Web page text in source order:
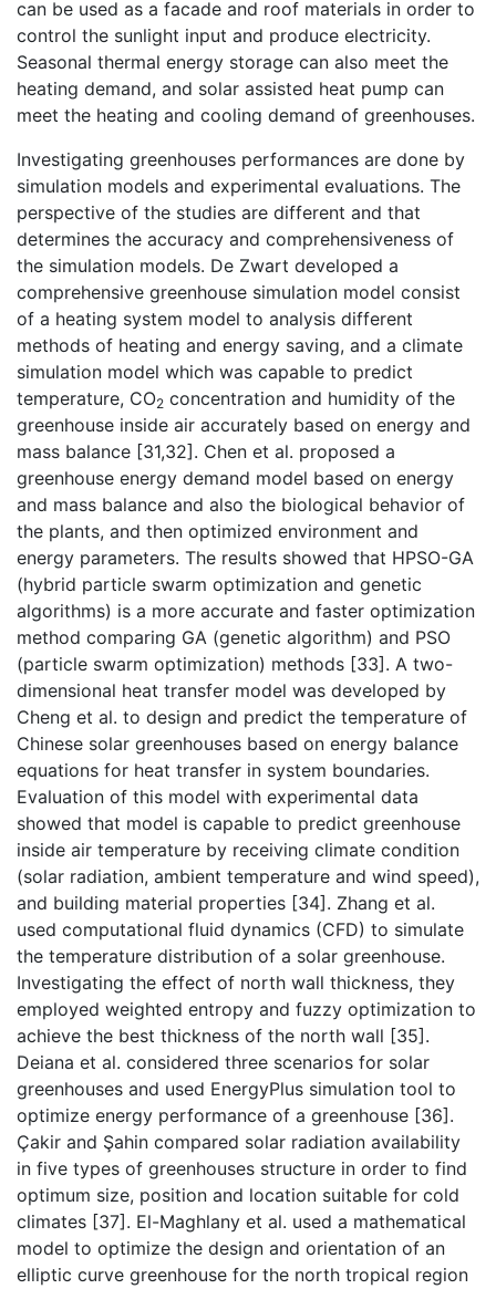
can be used as a facade and roof materials in order to
control the sunlight input and produce electricity.
Seasonal thermal energy storage can also meet the
heating demand, and solar assisted heat pump can
meet the heating and cooling demand of greenhouses.
Investigating greenhouses performances are done by
simulation models and experimental evaluations. The
perspective of the studies are different and that
determines the accuracy and comprehensiveness of
the simulation models. De Zwart developed a
comprehensive greenhouse simulation model consist
of a heating system model to analysis different
methods of heating and energy saving, and a climate
simulation model which was capable to predict
temperature, CO2 concentration and humidity of the
greenhouse inside air accurately based on energy and
mass balance [31,32]. Chen et al. proposed a
greenhouse energy demand model based on energy
and mass balance and also the biological behavior of
the plants, and then optimized environment and
energy parameters. The results showed that HPSO-GA
(hybrid particle swarm optimization and genetic
algorithms) is a more accurate and faster optimization
method comparing GA (genetic algorithm) and PSO
(particle swarm optimization) methods [33]. A two-
dimensional heat transfer model was developed by
Cheng et al. to design and predict the temperature of
Chinese solar greenhouses based on energy balance
equations for heat transfer in system boundaries.
Evaluation of this model with experimental data
showed that model is capable to predict greenhouse
inside air temperature by receiving climate condition
(solar radiation, ambient temperature and wind speed),
and building material properties [34]. Zhang et al.
used computational fluid dynamics (CFD) to simulate
the temperature distribution of a solar greenhouse.
Investigating the effect of north wall thickness, they
employed weighted entropy and fuzzy optimization to
achieve the best thickness of the north wall [35].
Deiana et al. considered three scenarios for solar
greenhouses and used EnergyPlus simulation tool to
optimize energy performance of a greenhouse [36].
Çakir and Şahin compared solar radiation availability
in five types of greenhouses structure in order to find
optimum size, position and location suitable for cold
climates [37]. El-Maghlany et al. used a mathematical
model to optimize the design and orientation of an
elliptic curve greenhouse for the north tropical region